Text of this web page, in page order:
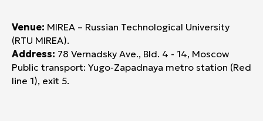
Venue: MIREA – Russian Technological University
(RTU MIREA).
Address: 78 Vernadsky Ave., Bld. 4 - 14, Moscow
Public transport: Yugo-Zapadnaya metro station (Red
line 1), exit 5.